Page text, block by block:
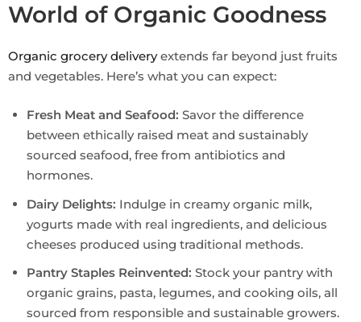
World of Organic Goodness
Organic grocery deliveryextends far beyond just fruits
and vegetables. Here’s what you can expect:
Fresh Meat and Seafood: Savor the difference
between ethically raised meat and sustainably
sourced seafood, free from antibiotics and
hormones.
Dairy Delights: Indulge in creamy organic milk,
yogurts made with real ingredients, and delicious
cheeses produced using traditional methods.
Pantry Staples Reinvented: Stock your pantry with
organic grains, pasta, legumes, and cooking oils, all
sourced from responsible and sustainable growers.